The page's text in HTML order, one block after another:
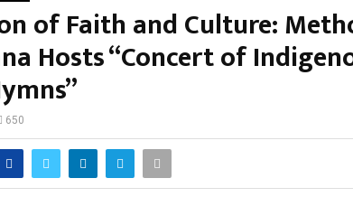
of Faith and Culture:
Hosts “Concert of
650